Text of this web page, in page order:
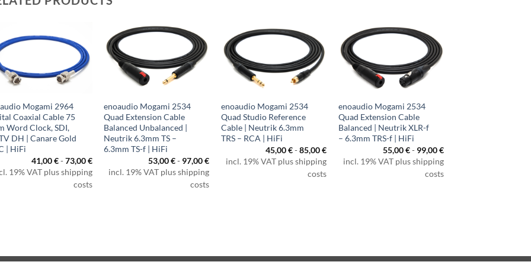
Mogami 2964
Coaxial Cable 75
Word Clock, SDI,
DH | Canare Gold
| HiFi
41,00€-73,00€
19% VAT plus shipping
costs
enoaudio Mogami 2534
Quad Extension Cable
Balanced Unbalanced |
Neutrik 6.3mm TS –
6.3mm TS-f | HiFi
53,00€- 97,00€
incl. 19% VAT plus shipping
costs
enoaudio Mogami 2534
Quad Studio Reference
Cable | Neutrik 6.3mm
TRS – RCA | HiFi
45,00€-85,00€
incl. 19% VAT plus shipping
costs
enoaudio Mogami 2534
Quad Extension Cable
Balanced | Neutrik XLR-f
– 6.3mm TRS-f | HiFi
55,00€- 99,00€
incl. 19% VAT plus shipping
costs